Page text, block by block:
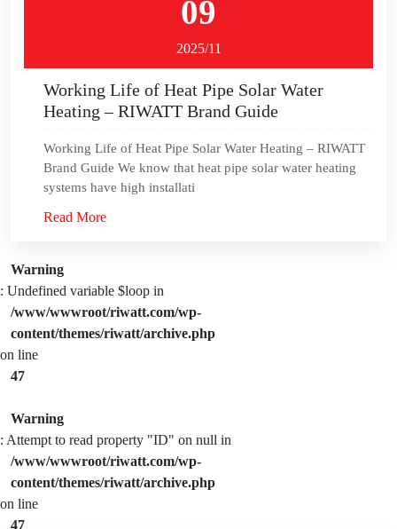
09
2025/11
Working Life of Heat Pipe Solar Water
Heating – RIWATT Brand Guide
Working Life of Heat Pipe Solar Water Heating – RIWATT
Brand Guide We know that heat pipe solar water heating
systems have high installati
Read More
Warning
: Undefined variable $loop in
/www/wwwroot/riwatt.com/wp-
content/themes/riwatt/archive.php
on line
47
Warning
: Attempt to read property "ID" on null in
/www/wwwroot/riwatt.com/wp-
content/themes/riwatt/archive.php
on line
47